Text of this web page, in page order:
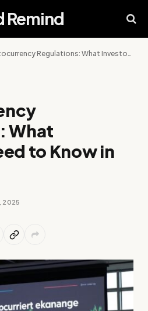
Remind
Regulations: What Investors Need to Know in 2025
What
to Know in
2025